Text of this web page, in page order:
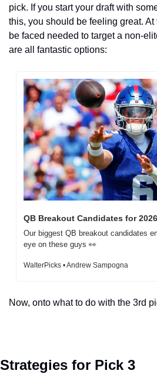
pick. If you start your draft with
this, you should be feeling great.
be faced needed to target a non-
are all fantastic options:
QB Breakout Candidates for 2026
Our biggest QB breakout candidates
eye on these guys 👀
WalterPicks • Andrew Sampogna
Now, onto what to do with the 3rd
Strategies for Pick 3